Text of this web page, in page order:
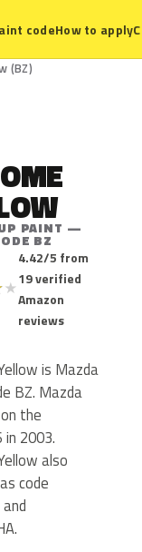
codeHow to apply
(BZ)
PAINT —
BZ
★
4.42/5 from
19 verified
Amazon
reviews
is Mazda
BZ. Mazda
the
in 2003.
also
code